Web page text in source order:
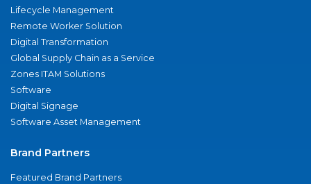
Lifecycle Management
Remote Worker Solution
Digital Transformation
Global Supply Chain as a Service
Zones ITAM Solutions
Software
Digital Signage
Software Asset Management
Brand Partners
Featured Brand Partners